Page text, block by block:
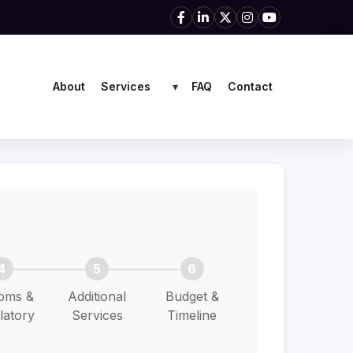
About Services ▾ FAQ Contact
&
5
Additional
Services
6
Budget &
Timeline